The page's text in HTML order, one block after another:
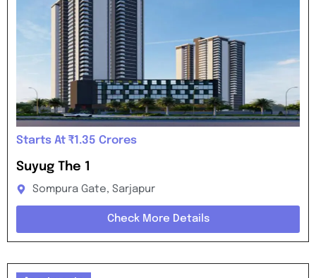
Starts At ₹1.35 Crores
Suyug The 1
Sompura Gate, Sarjapur
Check More Details